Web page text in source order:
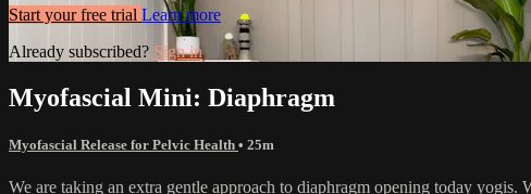
Start your free trial Learn more
Already subscribed? Sign in
Myofascial Mini: Diaphragm
Myofascial Release for Pelvic Health • 25m
We are taking an extra gentle approach to diaphragm opening today